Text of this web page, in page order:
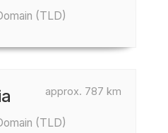
(TLD)
approx. 787 km
(TLD)